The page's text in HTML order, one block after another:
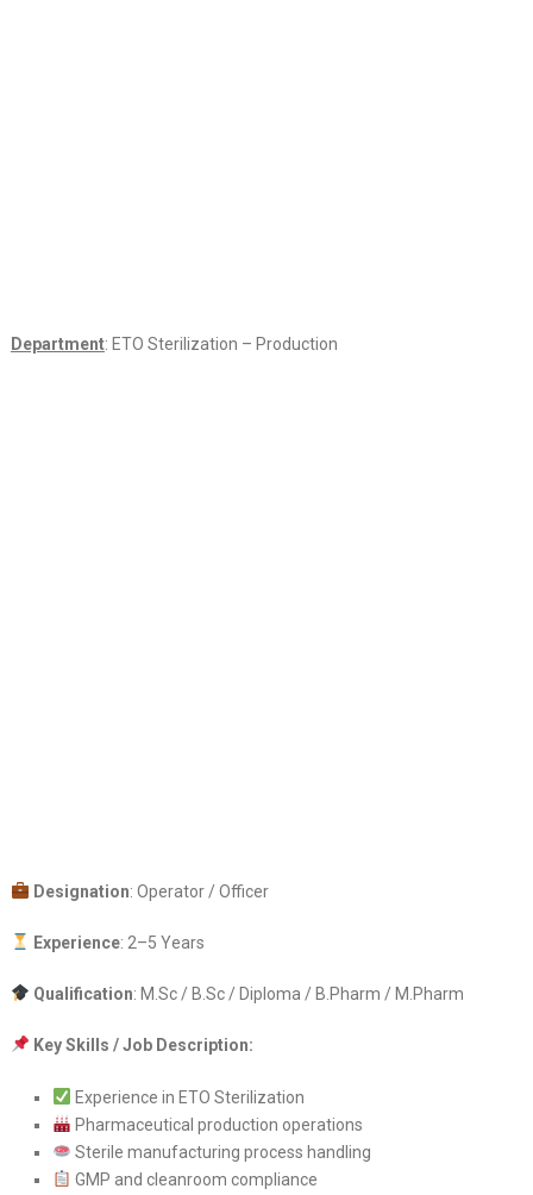
Department: ETO Sterilization – Production
Designation: Operator / Officer
Experience: 2–5 Years
Qualification: M.Sc / B.Sc / Diploma / B.Pharm / M.Pharm
Key Skills / Job Description:
Experience in ETO Sterilization
Pharmaceutical production operations
Sterile manufacturing process handling
GMP and cleanroom compliance